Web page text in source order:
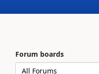
Forum boards